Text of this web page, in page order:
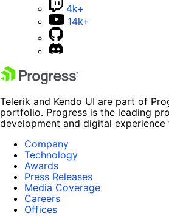
4k+
14k+
Telerik and Kendo UI are part of
portfolio. Progress is the leading
development and digital experience
Company
Technology
Awards
Press Releases
Media Coverage
Careers
Offices